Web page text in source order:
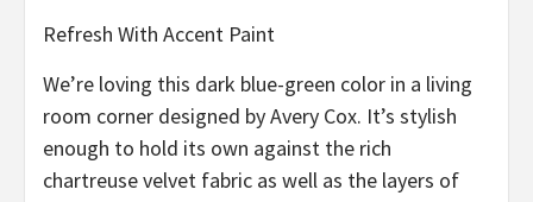
Refresh With Accent Paint
We’re loving this dark blue-green color in a living
room corner designed by Avery Cox. It’s stylish
enough to hold its own against the rich
chartreuse velvet fabric as well as the layers of